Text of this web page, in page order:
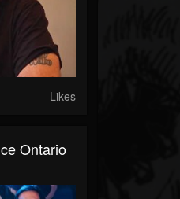
Likes
Ontario